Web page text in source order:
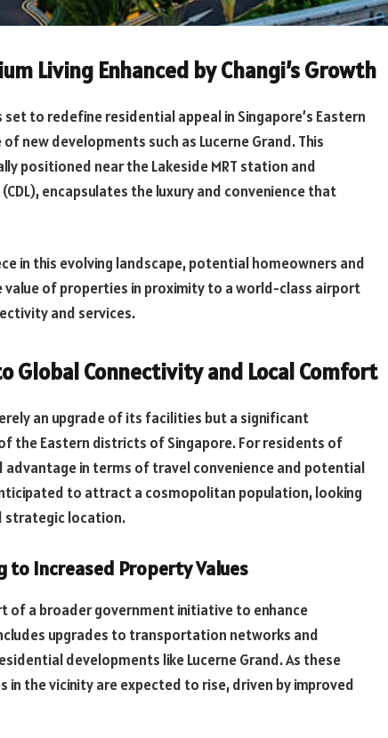
Living Enhanced by Changi’s Growth
to redefine residential appeal in Singapore’s Eastern
new developments such as Lucerne Grand. This
positioned near the Lakeside MRT station and
encapsulates the luxury and convenience that
in this evolving landscape, potential homeowners and
value of properties in proximity to a world-class airport
and services.
Global Connectivity and Local Comfort
an upgrade of its facilities but a significant
the Eastern districts of Singapore. For residents of
advantage in terms of travel convenience and potential
to attract a cosmopolitan population, looking
strategic location.
to Increased Property Values
of a broader government initiative to enhance
upgrades to transportation networks and
developments like Lucerne Grand. As these
the vicinity are expected to rise, driven by improved